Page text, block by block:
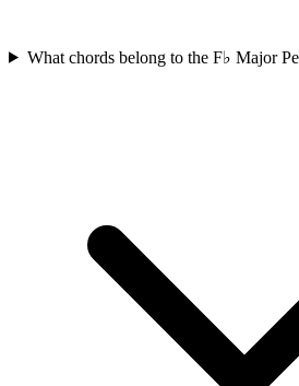
What chords belong to the F♭ Major